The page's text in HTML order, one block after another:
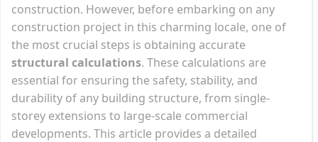
construction. However, before embarking on any
construction project in this charming locale, one of
the most crucial steps is obtaining accurate
structural calculations. These calculations are
essential for ensuring the safety, stability, and
durability of any building structure, from single-
storey extensions to large-scale commercial
developments. This article provides a detailed